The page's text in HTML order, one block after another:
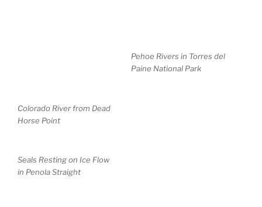
Pehoe Rivers in Torres del
Paine National Park
Colorado River from Dead
Horse Point
Seals Resting on Ice Flow
in Penola Straight